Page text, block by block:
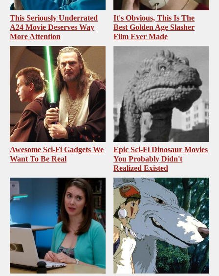
This Seriously Underrated
A24 Movie Deserves Way
More Attention
It's Obvious, This Is The
Best Golden Age Slasher
Film Ever Made
Awesome Sci-Fi Gadgets We
Want To Be Real
Epic Sci-Fi Dinosaur Movies
You Probably Didn't
Realized Existed